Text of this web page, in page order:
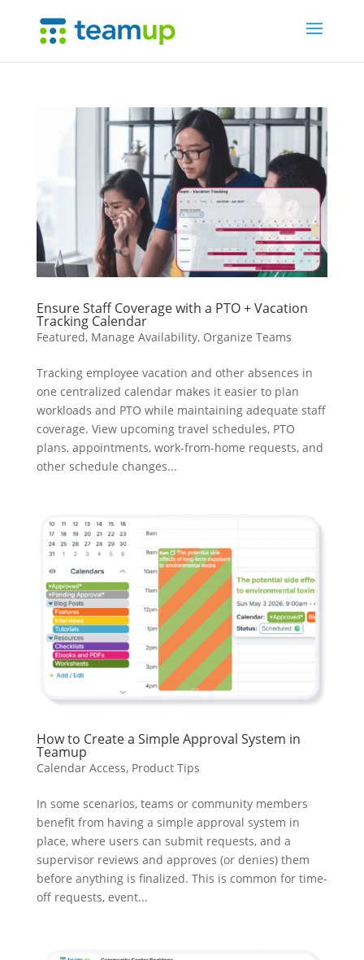
Ensure Staff Coverage with a PTO + Vacation
Tracking Calendar
Featured, Manage Availability, Organize Teams
Tracking employee vacation and other absences in
one centralized calendar makes it easier to plan
workloads and PTO while maintaining adequate staff
coverage. View upcoming travel schedules, PTO
plans, appointments, work-from-home requests, and
other schedule changes...
How to Create a Simple Approval System in
Teamup
Calendar Access, Product Tips
In some scenarios, teams or community members
benefit from having a simple approval system in
place, where users can submit requests, and a
supervisor reviews and approves (or denies) them
before anything is finalized. This is common for time-
off requests, event...